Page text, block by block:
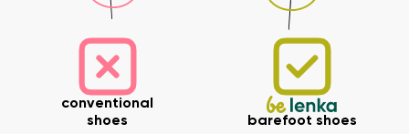
conventional
shoes
barefoot shoes
Your name and surname